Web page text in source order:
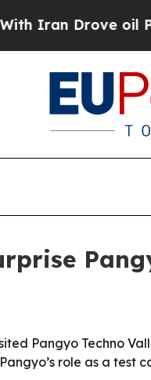
Drove oil Prices
Pangyo Techno
role as a